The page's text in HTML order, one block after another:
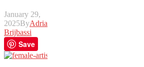
January 29,
2025ByAdrian
Brijbassi
Save